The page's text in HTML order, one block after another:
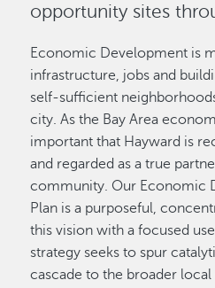
opportunity sites
Economic Development is
infrastructure, jobs and
self-sufficient
city. As the Bay Area
important that Hayward is
and regarded as a true
community. Our Economic
Plan is a purposeful,
this vision with a focused
strategy seeks to spur
cascade to the broader